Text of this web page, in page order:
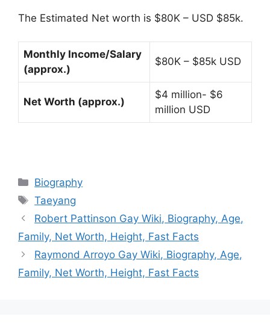
The Estimated Net worth is $80K – USD $85k.
Monthly Income/Salary
(approx.)
$80K – $85k USD
Net Worth (approx.)
$4 million- $6
million USD
Categories
Biography
Tags
Taeyang
Robert Pattinson Gay Wiki, Biography, Age,
Family, Net Worth, Height, Fast Facts
Raymond Arroyo Gay Wiki, Biography, Age,
Family, Net Worth, Height, Fast Facts